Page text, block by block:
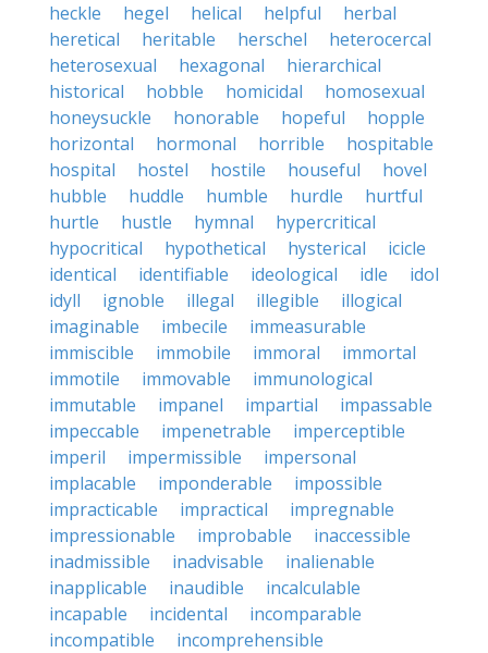
heckle
hegel helical helpful
herbal
heretical
heritable herschel
heterocercal
heterosexual
hexagonal
hierarchical
historical
hobble homicidal
homosexual
honeysuckle
honorable hopeful
hopple
horizontal
hormonal horrible
hospitable
hospital
hostel hostile houseful
hovel
hubble
huddle humble hurdle
hurtful
hurtle
hustle hymnal
hypercritical
hypocritical
hypothetical hysterical
icicle
identical
identifiable ideological idle
idol
idyll
ignoble illegal illegible
illogical
imaginable
imbecile
immeasurable
immiscible
immobile immoral
immortal
immotile
immovable
immunological
immutable
impanel impartial
impassable
impeccable
impenetrable
imperceptible
imperil
impermissible
impersonal
implacable
imponderable
impossible
impracticable
impractical
impregnable
impressionable
improbable
inaccessible
inadmissible
inadvisable
inalienable
inapplicable
inaudible
incalculable
incapable
incidental
incomparable
incompatible
incomprehensible